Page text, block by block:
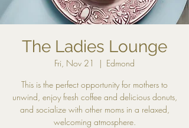
The Ladies Lounge
Fri, Nov 21
  |
Edmond
This is the perfect opportunity for mothers to
unwind, enjoy fresh coffee and delicious donuts,
and socialize with other moms in a relaxed,
welcoming atmosphere.